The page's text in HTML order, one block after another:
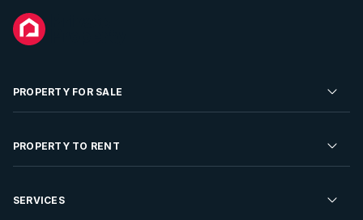
PROPERTY FOR SALE
Residential Property for Sale
Developments For Sale
PROPERTY TO RENT
Residential Property to Rent
SERVICES